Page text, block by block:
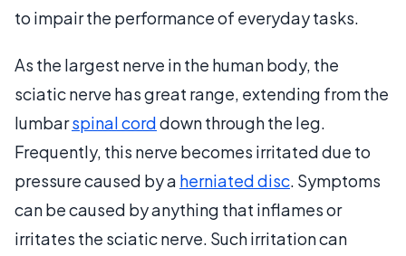
to impair the performance of everyday tasks.
As the largest nerve in the human body, the
sciatic nerve has great range, extending from the
lumbarspinal corddown through the leg.
Frequently, this nerve becomes irritated due to
pressure caused by a herniated disc. Symptoms
can be caused by anything that inflames or
irritates the sciatic nerve. Such irritation can